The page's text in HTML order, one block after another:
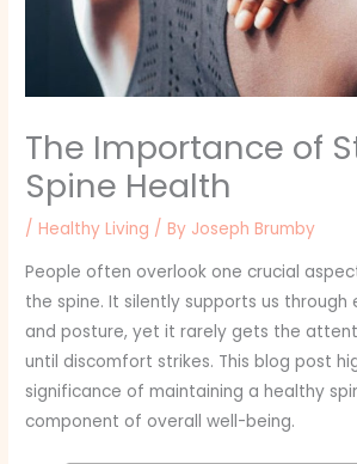
The Importance of
Spine Health
/Healthy Living / By Joseph Brumby
People often overlook one crucial
the spine. It silently supports us
and posture, yet it rarely gets the
until discomfort strikes. This blog post
significance of maintaining a healthy
component of overall well-being.